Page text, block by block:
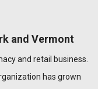
and Vermont
and retail business.
has grown